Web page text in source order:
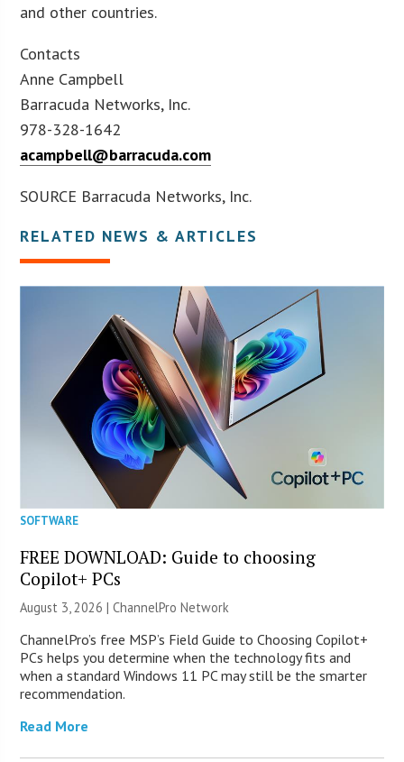
and other countries.
Contacts
Anne Campbell
Barracuda Networks, Inc.
978-328-1642
acampbell@barracuda.com
SOURCE Barracuda Networks, Inc.
RELATED NEWS & ARTICLES
SOFTWARE
FREE DOWNLOAD: Guide to choosing
Copilot+ PCs
August 3, 2026 |ChannelPro Network
ChannelPro’s free MSP’s Field Guide to Choosing Copilot+
PCs helps you determine when the technology fits and
when a standard Windows 11 PC may still be the smarter
recommendation.
Read More